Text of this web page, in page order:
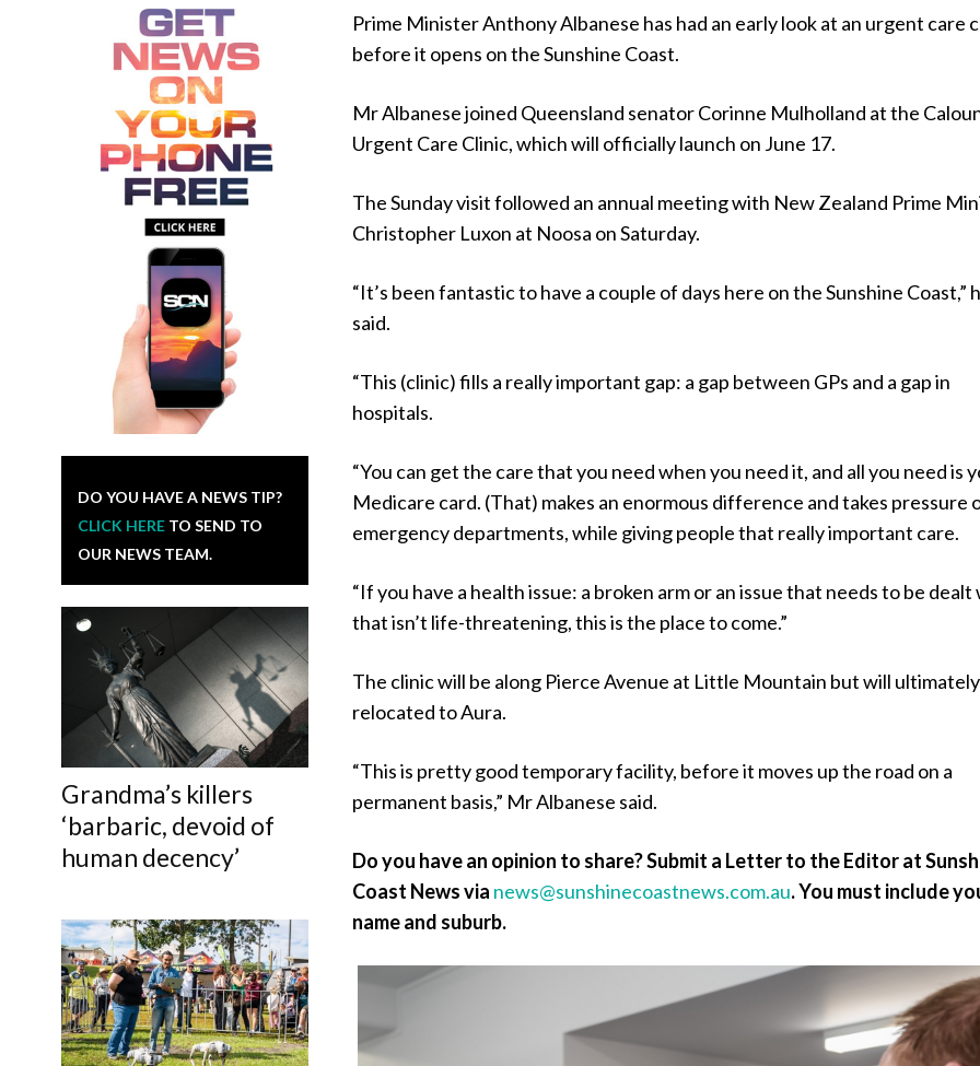
DO YOU HAVE A NEWS TIP?
CLICK HERE TO SEND TO
OUR NEWS TEAM.
Grandma’s killers
‘barbaric, devoid of
human decency’
Prime Minister Anthony Albanese has had an early look at an urgent care
before it opens on the Sunshine Coast.
Mr Albanese joined Queensland senator Corinne Mulholland at the
Urgent Care Clinic, which will officially launch on June 17.
The Sunday visit followed an annual meeting with New Zealand Prime
Christopher Luxon at Noosa on Saturday.
“It’s been fantastic to have a couple of days here on the Sunshine Coast,”
said.
“This (clinic) fills a really important gap: a gap between GPs and a gap in
hospitals.
“You can get the care that you need when you need it, and all you need is
Medicare card. (That) makes an enormous difference and takes pressure
emergency departments, while giving people that really important care.
“If you have a health issue: a broken arm or an issue that needs to be
that isn’t life-threatening, this is the place to come.”
The clinic will be along Pierce Avenue at Little Mountain but will
relocated to Aura.
“This is pretty good temporary facility, before it moves up the road on a
permanent basis,” Mr Albanese said.
Do you have an opinion to share? Submit a Letter to the Editor at
Coast News via news@sunshinecoastnews.com.au.You must include
name and suburb.